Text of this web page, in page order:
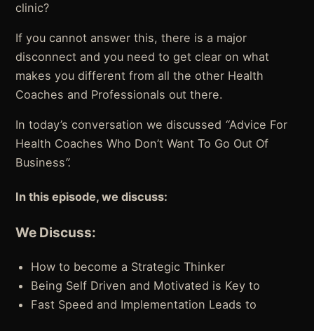
clinic?
If you cannot answer this, there is a major
disconnect and you need to get clear on what
makes you different from all the other Health
Coaches and Professionals out there.
In today’s conversation we discussed “Advice For
Health Coaches Who Don’t Want To Go Out Of
Business”.
In this episode, we discuss:
We Discuss:
How to become a Strategic Thinker
Being Self Driven and Motivated is Key to
Fast Speed and Implementation Leads to